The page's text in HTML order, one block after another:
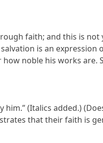
faith; and this is
is an expression
noble his works are.
him.” (Italics added.)
that their faith is